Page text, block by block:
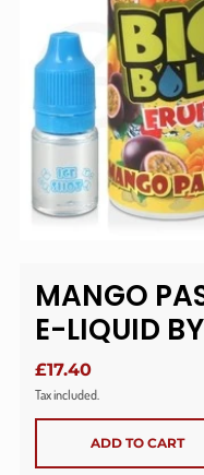
MANGO
E-LIQUID
£17.40
Tax included.
ADD TO CART